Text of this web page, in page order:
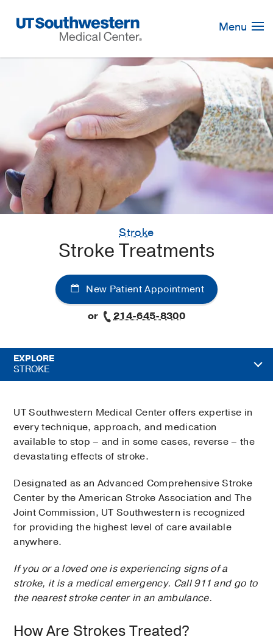
Navigation
Menu
Stroke
Stroke Treatments
New Patient Appointment
or
214-645-8300
EXPLORE
STROKE
UT Southwestern Medical Center offers expertise in
every technique, approach, and medication
available to stop – and in some cases, reverse – the
devastating effects of stroke.
Designated as an Advanced Comprehensive Stroke
Center by the American Stroke Association and The
Joint Commission, UT Southwestern is recognized
for providing the highest level of care available
anywhere.
If you or a loved one is experiencing signs of a
stroke, it is a medical emergency. Call 911 and go to
the nearest stroke center in an ambulance.
How Are Strokes Treated?